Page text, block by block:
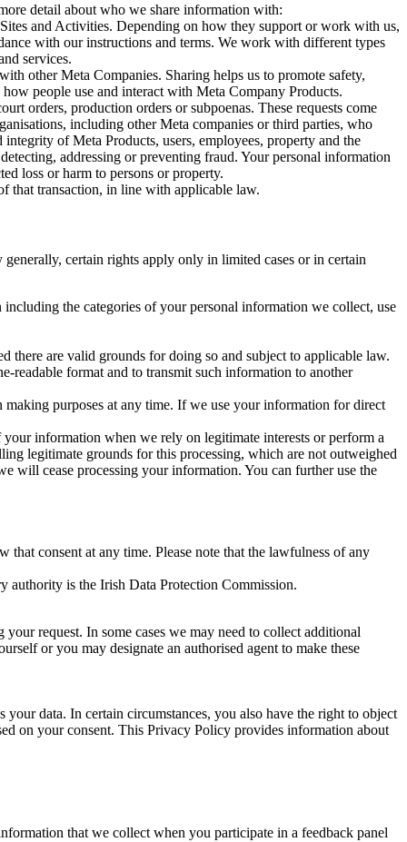
detail about who we share information with:
and Activities. Depending on how they support or work with us,
with our instructions and terms. We work with different types
services.
other Meta Companies. Sharing helps us to promote safety,
people use and interact with Meta Company Products.
orders, production orders or subpoenas. These requests come
including other Meta companies or third parties, who
of Meta Products, users, employees, property and the
addressing or preventing fraud. Your personal information
loss or harm to persons or property.
that transaction, in line with applicable law.
certain rights apply only in limited cases or in certain
the categories of your personal information we collect, use
there are valid grounds for doing so and subject to applicable law.
readable format and to transmit such information to another
purposes at any time. If we use your information for direct
information when we rely on legitimate interests or perform a
legitimate grounds for this processing, which are not outweighed
will cease processing your information. You can further use the
consent at any time. Please note that the lawfulness of any
authority is the Irish Data Protection Commission.
request. In some cases we may need to collect additional
or you may designate an authorised agent to make these
data. In certain circumstances, you also have the right to object
on your consent. This Privacy Policy provides information about
that we collect when you participate in a feedback panel